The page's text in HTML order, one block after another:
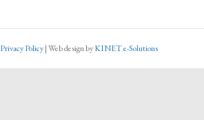
Privacy Policy|Web designbyKINET e-Solutions